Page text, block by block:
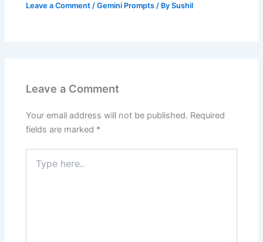
Leave a Comment /Gemini Prompts / BySushil
Leave a Comment
Your email address will not be published. Required
fields are marked *
here..